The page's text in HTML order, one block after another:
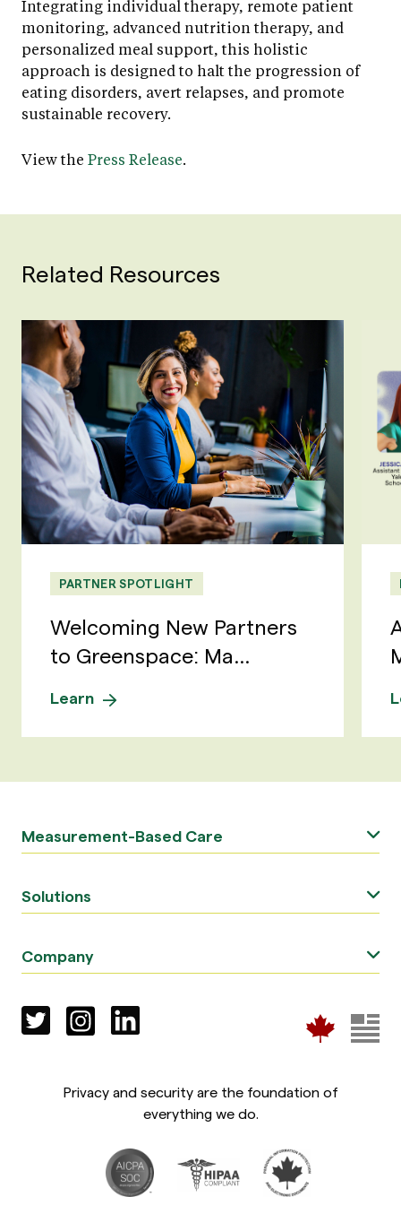
Integrating individual therapy, remote patient
monitoring, advanced nutrition therapy, and
personalized meal support, this holistic
approach is designed to halt the progression of
eating disorders, avert relapses, and promote
sustainable recovery.
View the Press Release.
Related Resources
PARTNER SPOTLIGHT
Welcoming New Partners
to Greenspace: Ma...
Learn
Measurement-Based Care
Solutions
Company
Privacy and security are the foundation of
everything we do.